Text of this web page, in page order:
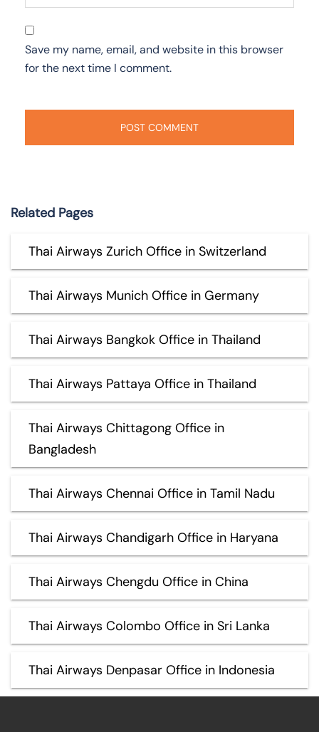
Save my name, email, and website in this browser
for the next time I comment.
Related Pages
Thai Airways Zurich Office in Switzerland
Thai Airways Munich Office in Germany
Thai Airways Bangkok Office in Thailand
Thai Airways Pattaya Office in Thailand
Thai Airways Chittagong Office in
Bangladesh
Thai Airways Chennai Office in Tamil Nadu
Thai Airways Chandigarh Office in Haryana
Thai Airways Chengdu Office in China
Thai Airways Colombo Office in Sri Lanka
Thai Airways Denpasar Office in Indonesia